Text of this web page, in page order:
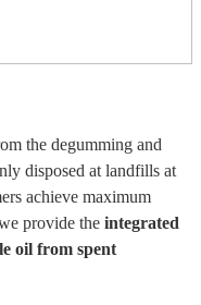
the degumming and
disposed at landfills at
achieve maximum
provide the integrated
oil from spent